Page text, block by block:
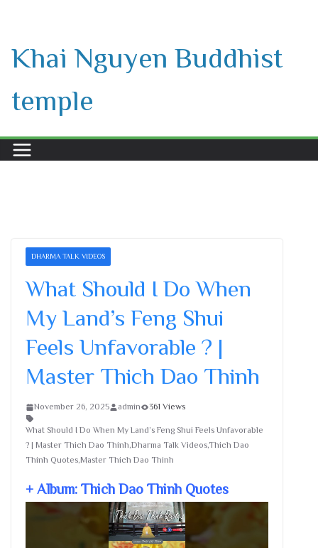
content
Khai Nguyen Buddhist
temple
DHARMA TALK VIDEOS
What Should I Do When
My Land’s Feng Shui
Feels Unfavorable ? |
Master Thich Dao Thinh
November 26, 2025 admin 361 Views
What Should I Do When My Land’s Feng Shui Feels Unfavorable
? | Master Thich Dao Thinh,Dharma Talk Videos,Thich Dao
Thinh Quotes,Master Thich Dao Thinh
+ Album: Thich Dao Thinh Quotes